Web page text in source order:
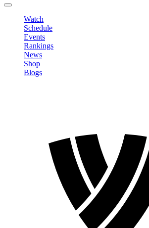
Watch
Schedule
Events
Rankings
News
Shop
Blogs